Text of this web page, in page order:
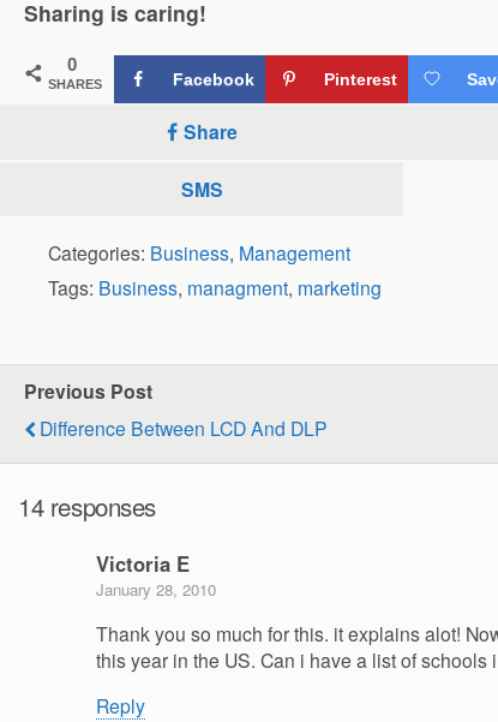
Sharing is caring!
0
SHARES Facebook Pinterest
Share
SMS
Categories: Business, Management
Tags: Business, managment, marketing
Previous Post
Difference Between LCD And DLP
14 responses
Victoria E
January 28, 2010
Thank you so much for this. it explains alot!
this year in the US. Can i have a list of schools
Reply